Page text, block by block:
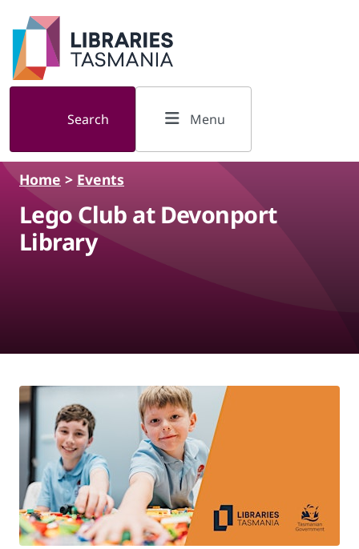
Skip to main content
Search Menu
Home > Events
Lego Club at Devonport
Library